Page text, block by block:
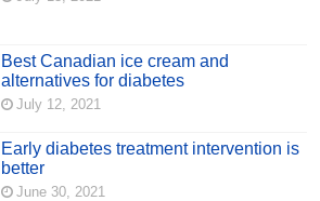
Best Canadian ice cream and
alternatives for diabetes
July 12, 2021
Early diabetes treatment intervention is
better
June 30, 2021